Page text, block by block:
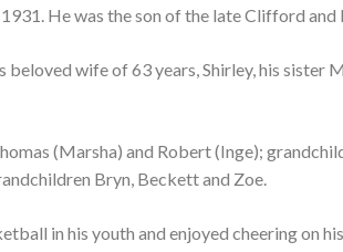
He was the son of the late Clifford
wife of 63 years, Shirley, his sister
(Marsha) and Robert (Inge);
Bryn, Beckett and Zoe.
in his youth and enjoyed cheering on